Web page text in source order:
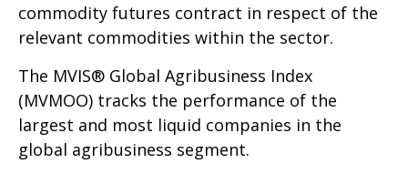
commodity futures contract in respect of the
relevant commodities within the sector.
The MVIS® Global Agribusiness Index
(MVMOO) tracks the performance of the
largest and most liquid companies in the
global agribusiness segment.